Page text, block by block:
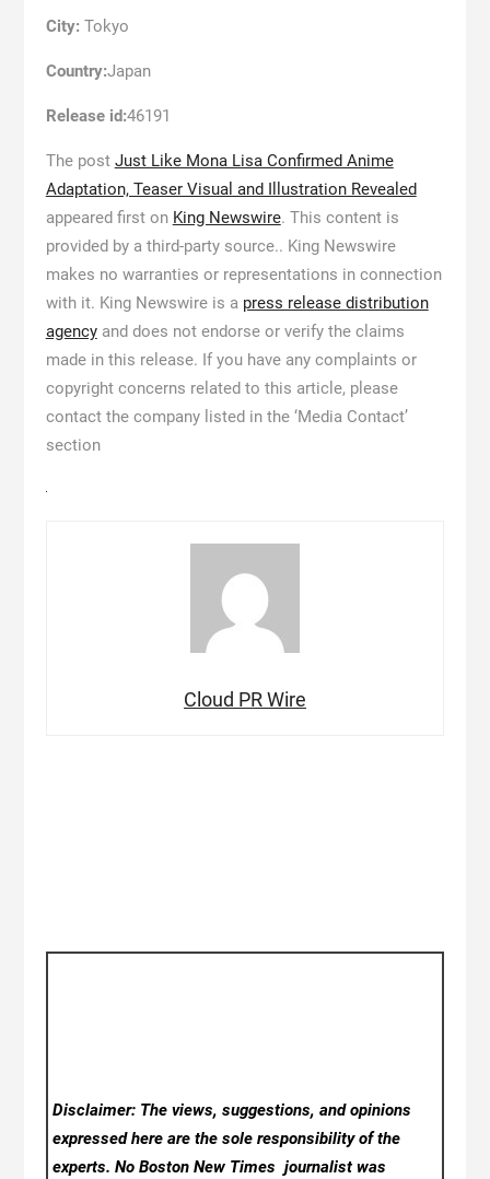
City: Tokyo
Country:Japan
Release id:46191
The post Just Like Mona Lisa Confirmed Anime
Adaptation, Teaser Visual and Illustration Revealed
appeared first on King Newswire. This content is
provided by a third-party source.. King Newswire
makes no warranties or representations in connection
with it. King Newswire is a press release distribution
agencyand does not endorse or verify the claims
made in this release. If you have any complaints or
copyright concerns related to this article, please
contact the company listed in the ‘Media Contact’
section
Cloud PR Wire
Disclaimer: The views, suggestions, and opinions
expressed here are the sole responsibility of the
experts. No Boston New Timesjournalist was